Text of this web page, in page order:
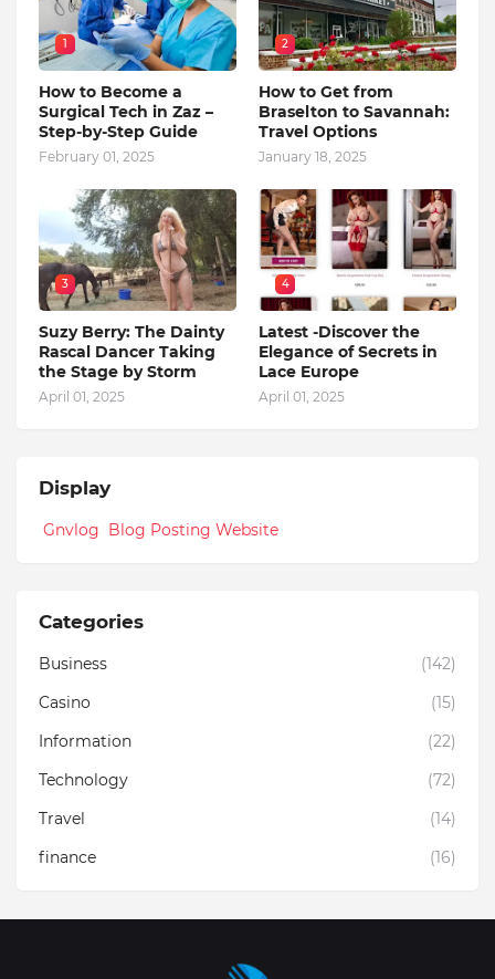
1
How to Become a
Surgical Tech in Zaz –
Step-by-Step Guide
February 01, 2025
2
How to Get from
Braselton to Savannah:
Travel Options
January 18, 2025
3
Suzy Berry: The Dainty
Rascal Dancer Taking
the Stage by Storm
April 01, 2025
4
Latest -Discover the
Elegance of Secrets in
Lace Europe
April 01, 2025
Display
Gnvlog Blog Posting Website
Categories
Business
(142)
Casino
(15)
Information
(22)
Technology
(72)
Travel
(14)
finance
(16)